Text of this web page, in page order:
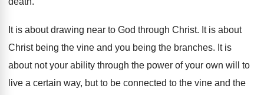
It is about drawing near to God through Christ. It is about
Christ being the vine and you being the branches. It is
about not your ability through the power of your own will to
live a certain way, but to be connected to the vine and the